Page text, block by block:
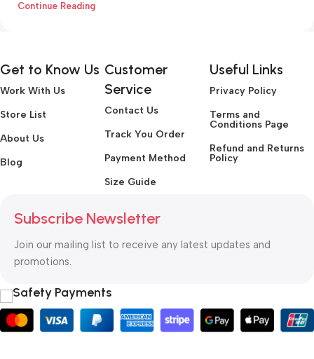
Continue Reading
Get to Know Us
Work With Us
Store List
About Us
Blog
Customer
Service
Contact Us
Track You Order
Payment Method
Size Guide
Useful Links
Privacy Policy
Terms and
Conditions Page
Refund and Returns
Policy
Subscribe Newsletter
Join our mailing list to receive any latest updates and
promotions.
Safety Payments